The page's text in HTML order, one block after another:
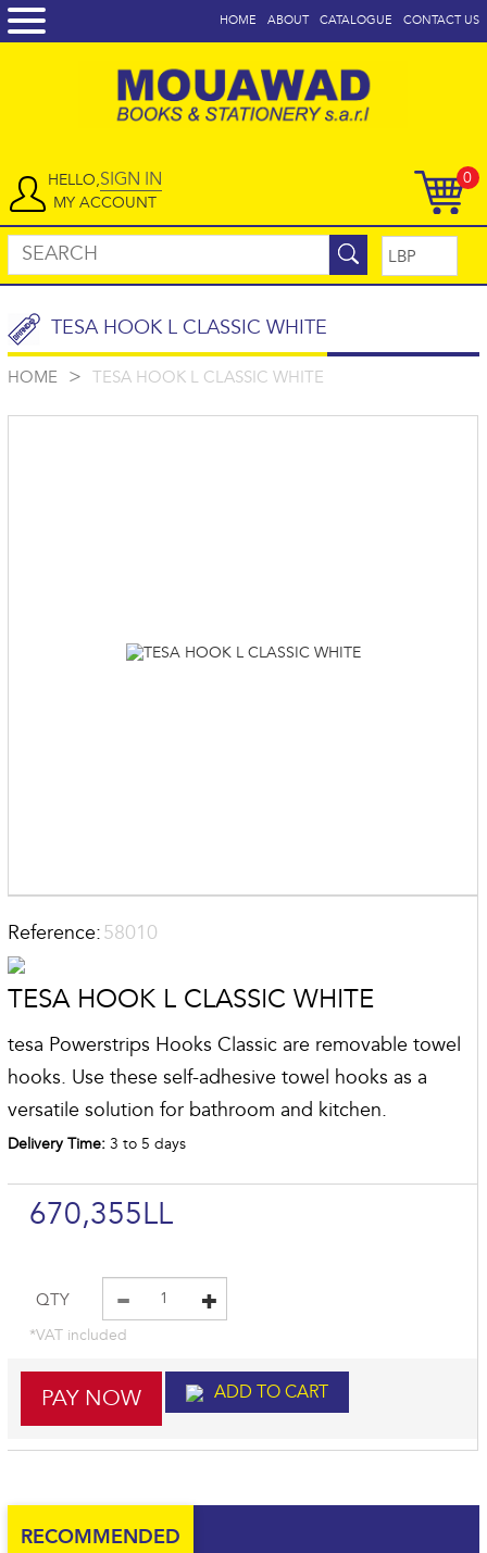
CONTACT US
CATALOGUE
ABOUT
HOME
0
HELLO,SIGN IN
MY ACCOUNT
TESA HOOK L CLASSIC WHITE
HOME > TESA HOOK L CLASSIC WHITE
Reference: 58010
TESA HOOK L CLASSIC WHITE
tesa Powerstrips Hooks Classic are removable towel
hooks. Use these self-adhesive towel hooks as a
versatile solution for bathroom and kitchen.
Delivery Time: 3 to 5 days
670,355LL
QTY
*VAT included
ADD TO CART
RECOMMENDED